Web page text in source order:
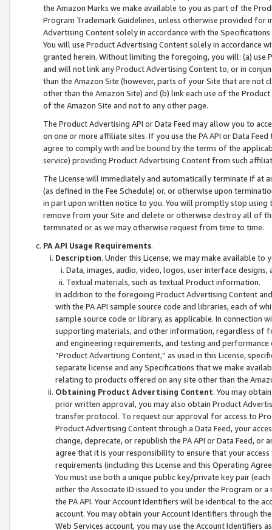
the Amazon Marks we make available to you as part of the
Program Trademark Guidelines, unless otherwise provided for
Advertising Content solely in accordance with the Specifications
You will use Product Advertising Content solely in accordance
granted herein. Without limiting the foregoing, you will: (a) use
and will not link any Product Advertising Content to, or in
than the Amazon Site (however, parts of your Site that are not
other than the Amazon Site) and (b) link each use of the
of the Amazon Site and not to any other page.
The Product Advertising API or Data Feed may allow you to
on one or more affiliate sites. If you use the PA API or Data
agree to comply with and be bound by the terms of the
service) providing Product Advertising Content from such
The License will immediately and automatically terminate if at
(as defined in the Fee Schedule) or, or otherwise upon
in part upon written notice to you. You will promptly stop using
remove from your Site and delete or otherwise destroy all of
terminated or as we may otherwise request from time to time.
PA API Usage Requirements.
Description. Under this License, we may make available
Data, images, audio, video, logos, user interface designs,
Textual materials, such as textual Product information.
In addition to the foregoing Product Advertising Content
with the PA API sample source code and libraries, each of
sample source code or library, as applicable. In connection
supporting materials, and other information, regardless of
and engineering requirements, and testing and
“Product Advertising Content,” as used in this License,
separate license and any Specifications that we make
relating to products offered on any site other than the
Obtaining Product Advertising Content. You may
prior written approval, you may also obtain Product
transfer protocol. To request our approval for access to
Product Advertising Content through a Data Feed, your
change, deprecate, or republish the PA API or Data Feed,
agree that it is your responsibility to ensure that your
requirements (including this License and this Operating
You must use both a unique public key/private key pair (each
either the Associate ID issued to you under the Program or
the PA API. Your Account Identifiers will be identical to the
account. You may obtain your Account Identifiers through
Web Services account, you may use the Account Identifiers